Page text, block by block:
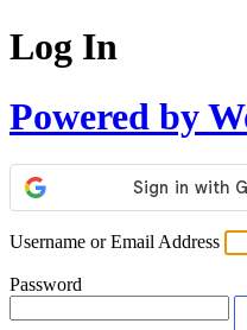
Log In
Powered by
Username or Email Address
Password